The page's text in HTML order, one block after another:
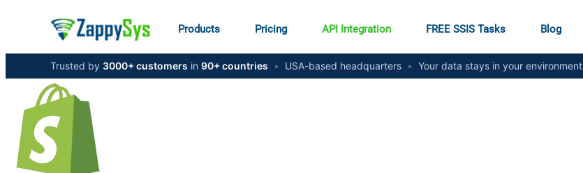
Products Pricing API Integration FREE SSIS Tasks Blog
Trusted by 3000+ customers in 90+ countries • USA-based headquarters • Your data stays in your environment